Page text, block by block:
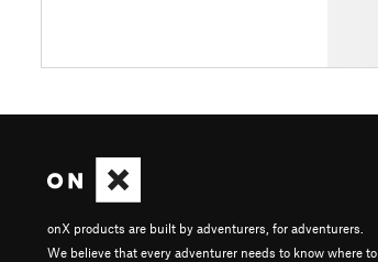
onX products are built by adventurers, for adventurers.
We believe that every adventurer needs to know where to